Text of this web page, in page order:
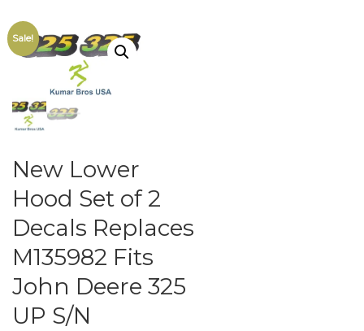
Sale!
New Lower
Hood Set of 2
Decals Replaces
M135982 Fits
John Deere 325
UP S/N